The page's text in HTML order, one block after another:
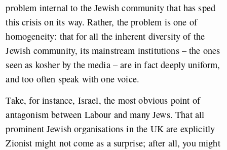
problem internal to the Jewish community that has sped
this crisis on its way. Rather, the problem is one of
homogeneity: that for all the inherent diversity of the
Jewish community, its mainstream institutions – the ones
seen as kosher by the media – are in fact deeply uniform,
and too often speak with one voice.
Take, for instance, Israel, the most obvious point of
antagonism between Labour and many Jews. That all
prominent Jewish organisations in the UK are explicitly
Zionist might not come as a surprise; after all, you might